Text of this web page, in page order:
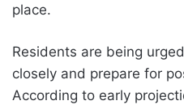
place.
Residents are being
closely and prepare for
According to early